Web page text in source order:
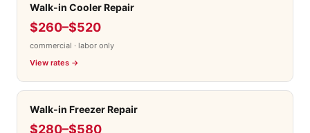
Walk-in Cooler Repair
$260–$520
commercial · labor only
View rates →
Walk-in Freezer Repair
$280–$580